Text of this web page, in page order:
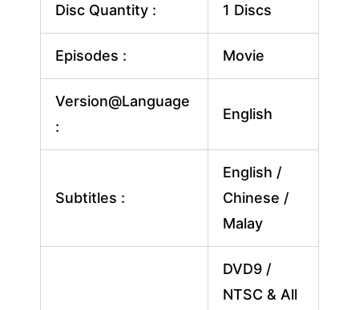
Disc Quantity : 1 Discs
Episodes : Movie
Version@Language
:
English
Subtitles :
English /
Chinese /
Malay
DVD9 /
NTSC & All